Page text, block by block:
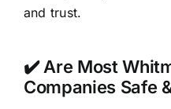
and trust.
✔️ Are Most
Companies Safe